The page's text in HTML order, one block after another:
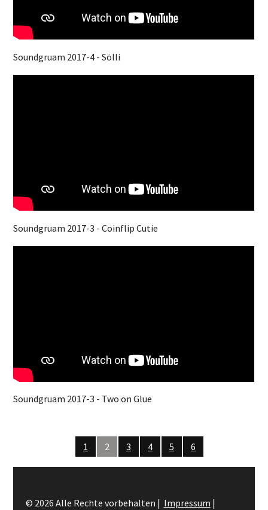
Soundgruam 2017-4 - Sölli
Soundgruam 2017-3 - Coinflip Cutie
Soundgruam 2017-3 - Two on Glue
1 2 3 4 5 6
© 2026 Alle Rechte vorbehalten | Impressum |